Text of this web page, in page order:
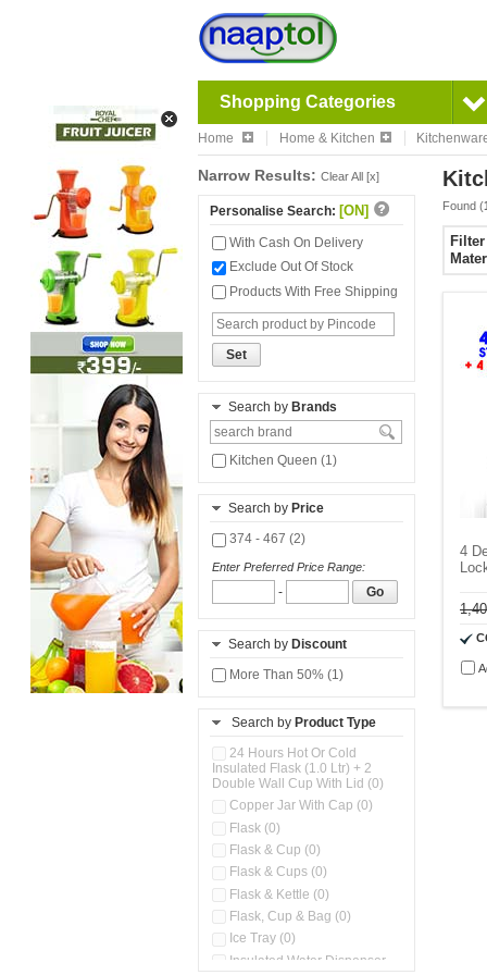
Shopping Categories
Home Home & Kitchen
Narrow Results: Clear All [x]
Personalise Search: [ON]
With Cash On Delivery
Exclude Out Of Stock
Products With Free Shipping
Set
Search by Brands
Kitchen Queen (1)
Search by Price
374 - 467 (2)
Enter Preferred Price Range:
- Go
Search by Discount
More Than 50% (1)
Search by Product Type
24 Hours Hot Or Cold
Insulated Flask (1.0 Ltr) + 2
Double Wall Cup With Lid (0)
Copper Jar With Cap (0)
Flask (0)
Flask & Cup (0)
Flask & Cups (0)
Flask & Kettle (0)
Flask, Cup & Bag (0)
Ice Tray (0)
Insulated Water Dispenser
Found (
4